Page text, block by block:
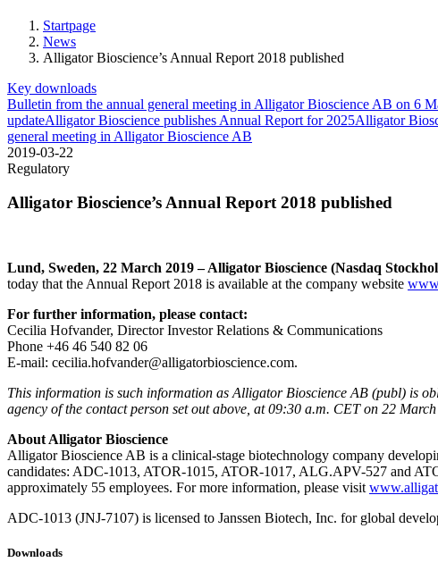
Startpage
News
Alligator Bioscience’s Annual Report 2018 published
Key downloads
Bulletin from the annual general meeting in Alligator Bioscience AB on 6
updateAlligator Bioscience publishes Annual Report for 2025Alligator
general meeting in Alligator Bioscience AB
2019-03-22
Regulatory
Alligator Bioscience’s Annual Report 2018 published
Lund, Sweden, 22 March 2019 – Alligator Bioscience (Nasdaq
today that the Annual Report 2018 is available at the company website
For further information, please contact:
Cecilia Hofvander, Director Investor Relations & Communications
Phone +46 46 540 82 06
E-mail: cecilia.hofvander@alligatorbioscience.com.
This information is such information as Alligator Bioscience AB (publ) is
agency of the contact person set out above, at 09:30 a.m. CET on 22
About Alligator Bioscience
Alligator Bioscience AB is a clinical-stage biotechnology company
candidates: ADC-1013, ATOR-1015, ATOR-1017, ALG.APV-527 and
approximately 55 employees. For more information, please visit
ADC-1013 (JNJ-7107) is licensed to Janssen Biotech, Inc. for global
Downloads
to perform
as well as
possible
visit. If you
refuse these
cookies,
some
functionality
will
from the
Marketing
By sharing
your
interests and
behavior as
you visit
you increase
the chance
personalized
content and
offers.